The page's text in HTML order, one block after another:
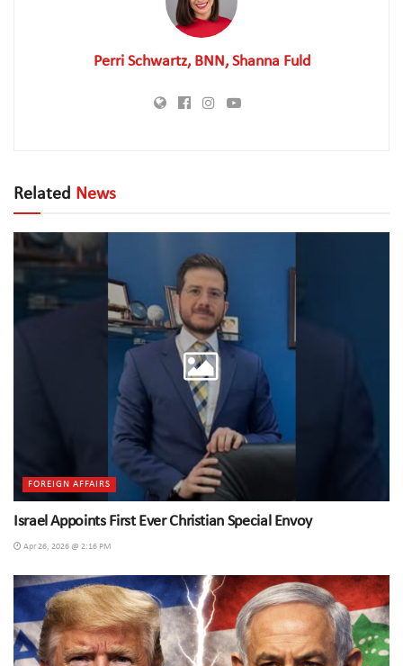
Perri Schwartz, BNN, Shanna Fuld
Related News
FOREIGN AFFAIRS
Israel Appoints First Ever Christian Special Envoy
Apr 26, 2026 @ 2:16 PM